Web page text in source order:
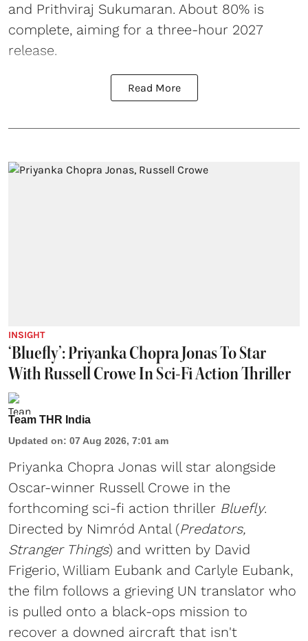
and Prithviraj Sukumaran. About 80% is
complete, aiming for a three-hour 2027
release.
Read More
INSIGHT
‘Bluefly’: Priyanka Chopra Jonas To Star
With Russell Crowe In Sci-Fi Action Thriller
Team THR India
Updated on: 07 Aug 2026, 7:01 am
Priyanka Chopra Jonas will star alongside
Oscar-winner Russell Crowe in the
forthcoming sci-fi action thriller Bluefly.
Directed by Nimród Antal (Predators,
Stranger Things) and written by David
Frigerio, William Eubank and Carlyle Eubank,
the film follows a grieving UN translator who
is pulled onto a black-ops mission to
recover a downed aircraft that isn't